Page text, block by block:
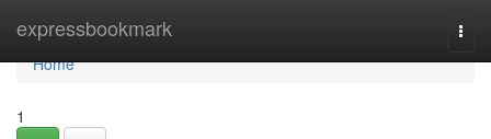
expressbookmark
Home
Home
1